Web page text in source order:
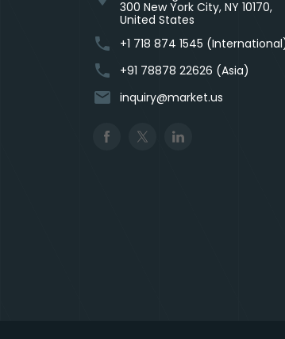
300 New York City, NY 10170,
United States
phone +1 718 874 1545
phone +91 78878 22626 (Asia)
email inquiry@market.us